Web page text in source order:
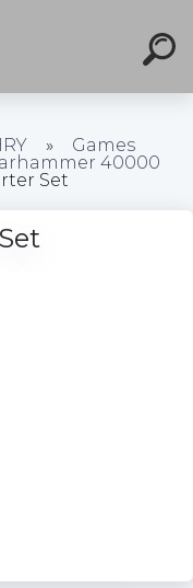
»
Games
40000
Set